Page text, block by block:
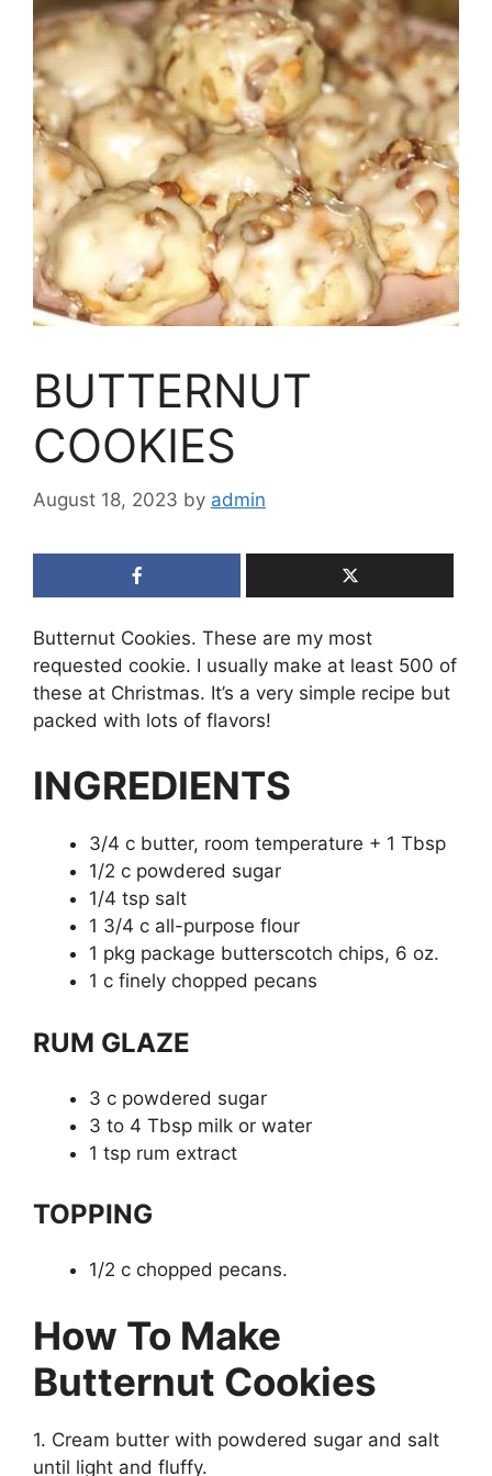
BUTTERNUT
COOKIES
August 18, 2023 by admin
Butternut Cookies. These are my most
requested cookie. I usually make at least 500 of
these at Christmas. It’s a very simple recipe but
packed with lots of flavors!
INGREDIENTS
3/4 c butter, room temperature + 1 Tbsp
1/2 c powdered sugar
1/4 tsp salt
1 3/4 c all-purpose flour
1 pkg package butterscotch chips, 6 oz.
1 c finely chopped pecans
RUM GLAZE
3 c powdered sugar
3 to 4 Tbsp milk or water
1 tsp rum extract
TOPPING
1/2 c chopped pecans.
How To Make
Butternut Cookies
1. Cream butter with powdered sugar and salt
until light and fluffy.